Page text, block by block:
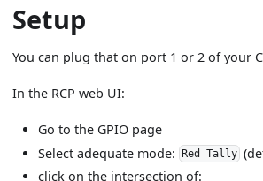
Setup
You can plug that on port 1 or 2 of your
In the RCP web UI:
Go to the GPIO page
Select adequate mode: Red Tally
click on the intersection of: